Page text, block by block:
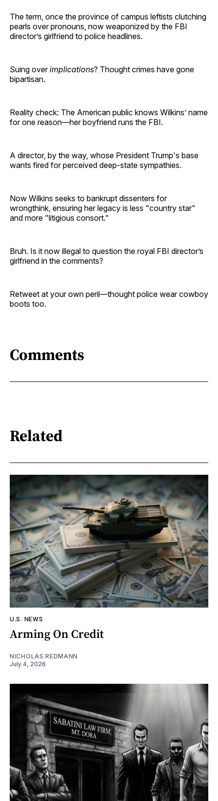
The term, once the province of campus leftists clutching
pearls over pronouns, now weaponized by the FBI
director’s girlfriend to police headlines.
Suing overimplications? Thought crimes have gone
bipartisan.
Reality check: The American public knows Wilkins’ name
for one reason—her boyfriend runs the FBI.
A director, by the way, whose President Trump's base
wants fired for perceived deep-state sympathies.
Now Wilkins seeks to bankrupt dissenters for
wrongthink, ensuring her legacy is less "country star"
and more "litigious consort."
Bruh. Is it now illegal to question the royal FBI director’s
girlfriend in the comments?
Retweet at your own peril—thought police wear cowboy
boots too.
Comments
Related
U.S. NEWS
Arming On Credit
NICHOLAS REDMANN
July 4, 2026